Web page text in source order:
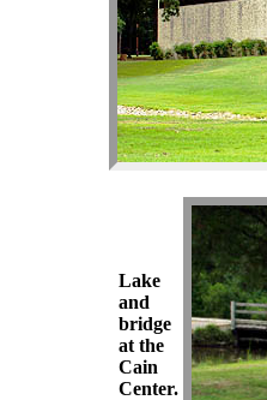
Lake
and
bridge
at the
Cain
Center.